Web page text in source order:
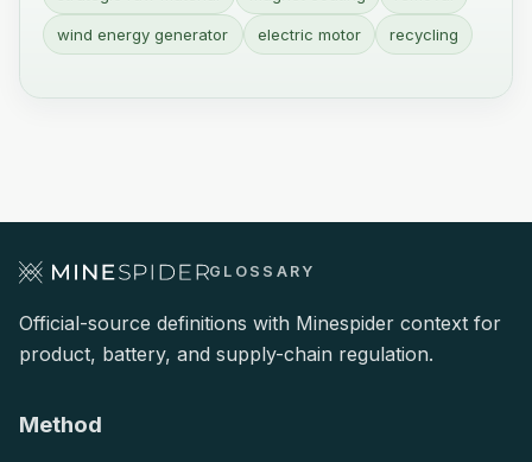
wind energy generator electric motor recycling
GLOSSARY
Official-source definitions with Minespider context for
product, battery, and supply-chain regulation.
Method